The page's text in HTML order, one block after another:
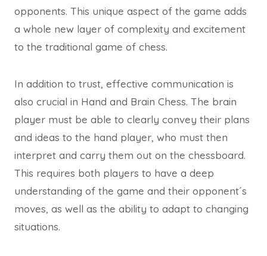
opponents. This unique aspect of the game adds
a whole new layer of complexity and excitement
to the traditional game of chess.
In addition to trust, effective communication is
also crucial in Hand and Brain Chess. The brain
player must be able to clearly convey their plans
and ideas to the hand player, who must then
interpret and carry them out on the chessboard.
This requires both players to have a deep
understanding of the game and their opponent´s
moves, as well as the ability to adapt to changing
situations.